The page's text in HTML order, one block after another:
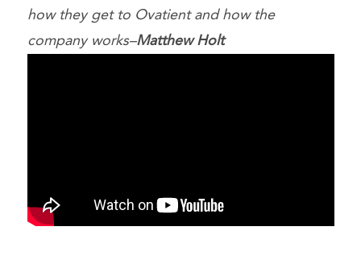
how they get to Ovatient and how the
company works–Matthew Holt